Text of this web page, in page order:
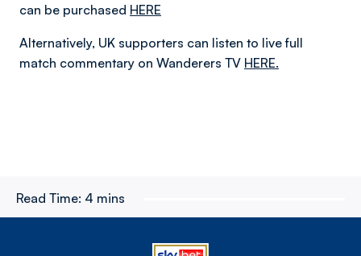
can be purchased HERE
Alternatively, UK supporters can listen to live full
match commentary on Wanderers TV HERE.
Read Time: 4 mins